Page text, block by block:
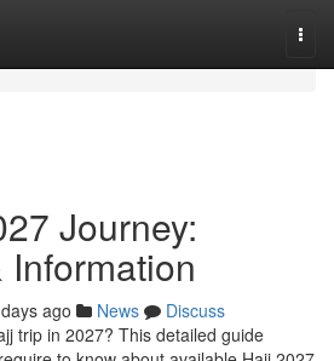
Journey:
Information
ago News
Discuss
trip in 2027? This detailed guide